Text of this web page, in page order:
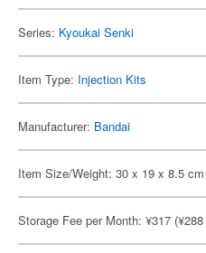
Series: Kyoukai Senki
Item Type: Injection Kits
Manufacturer: Bandai
Item Size/Weight: 30 x 19 x 8.5
Storage Fee per Month: ¥317